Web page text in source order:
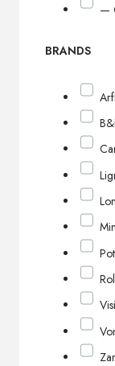
—
BRANDS